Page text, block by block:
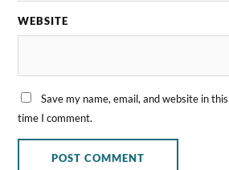
WEBSITE
Save my name, email, and website in
time I comment.